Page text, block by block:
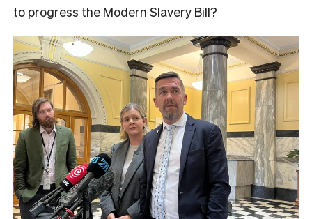
to progress the Modern Slavery Bill?